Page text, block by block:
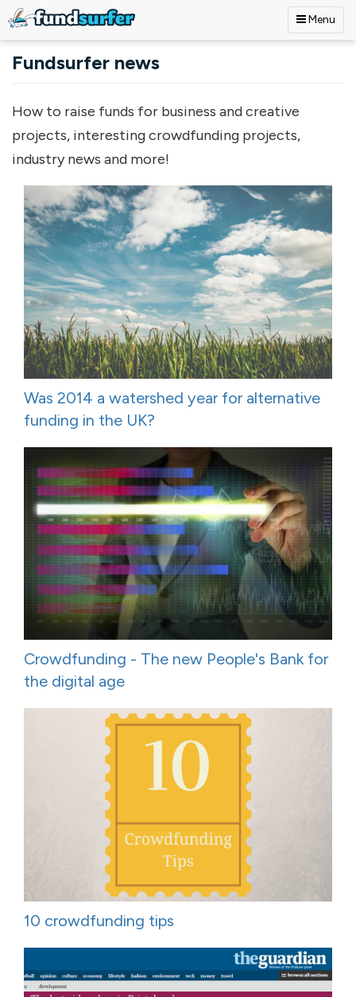
Menu
Fundsurfer news
How to raise funds for business and creative
projects, interesting crowdfunding projects,
industry news and more!
Was 2014 a watershed year for alternative
funding in the UK?
Crowdfunding - The new People's Bank for
the digital age
10 crowdfunding tips